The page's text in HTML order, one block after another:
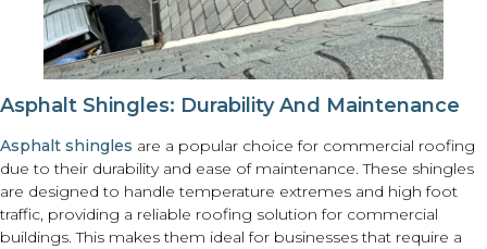
Asphalt Shingles: Durability And Maintenance
Asphalt shingles are a popular choice for commercial roofing
due to their durability and ease of maintenance. These shingles
are designed to handle temperature extremes and high foot
traffic, providing a reliable roofing solution for commercial
buildings. This makes them ideal for businesses that require a